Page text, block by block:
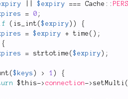
$expiry === Cache ::
= 0 ;
( is_int ($expiry ) )
{
= $expiry + time ( ) ;
{
= strtotime ($expiry ) ;
($keys ) > 1 )
{
$this-> connection-> setMulti